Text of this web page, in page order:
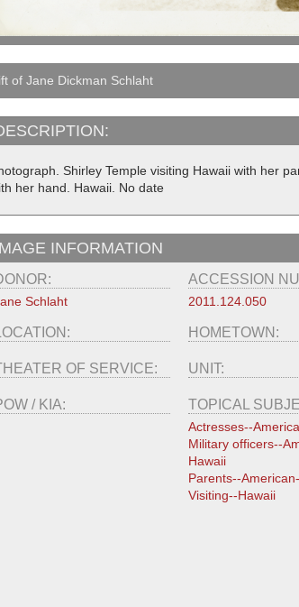
of Jane Dickman Schlaht
Shirley Temple visiting Hawaii with her
her hand. Hawaii. No date
INFORMATION
Schlaht
ACCESSION
2011.124.050
HOMETOWN:
OF SERVICE: UNIT:
/ KIA: TOPICAL
Actresses--
Military officers--
Hawaii
Parents--
Visiting--Hawaii